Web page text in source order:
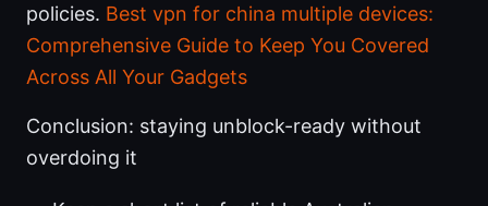
policies. Best vpn for china multiple devices:
Comprehensive Guide to Keep You Covered
Across All Your Gadgets
Conclusion: staying unblock-ready without
overdoing it